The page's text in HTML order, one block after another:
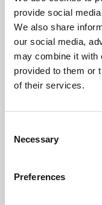
provide social
We also share
our social media,
may combine it with
provided to them or
of their services.
Selection
Necessary
Preferences
Phoenix’s art and
free exhibitions by
supported by Arts
University.